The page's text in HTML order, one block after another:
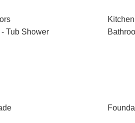
Tub Shower